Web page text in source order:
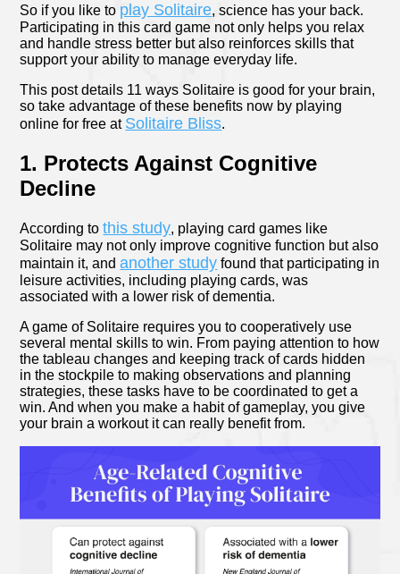
So if you like to play Solitaire, science has your back.
Participating in this card game not only helps you relax
and handle stress better but also reinforces skills that
support your ability to manage everyday life.
This post details 11 ways Solitaire is good for your brain,
so take advantage of these benefits now by playing
online for free at Solitaire Bliss.
1. Protects Against Cognitive
Decline
According tothis study, playing card games like
Solitaire may not only improve cognitive function but also
maintain it, andanother study found that participating in
leisure activities, including playing cards, was
associated with a lower risk of dementia.
A game of Solitaire requires you to cooperatively use
several mental skills to win. From paying attention to how
the tableau changes and keeping track of cards hidden
in the stockpile to making observations and planning
strategies, these tasks have to be coordinated to get a
win. And when you make a habit of gameplay, you give
your brain a workout it can really benefit from.